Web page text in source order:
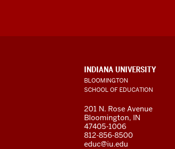
ADDITIONAL
LINKS
AND
RESOURCES
INDIANA UNIVERSITY
BLOOMINGTON
SCHOOL OF EDUCATION
201 N. Rose Avenue
Bloomington, IN
47405-1006
812-856-8500
educ@iu.edu